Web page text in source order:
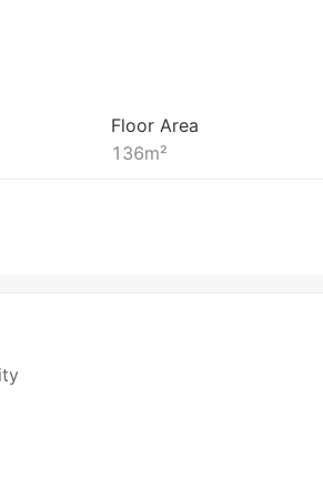
Floor Area
136m²